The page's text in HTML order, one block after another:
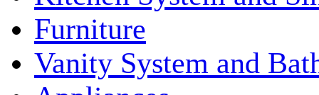
Furniture
Vanity System and